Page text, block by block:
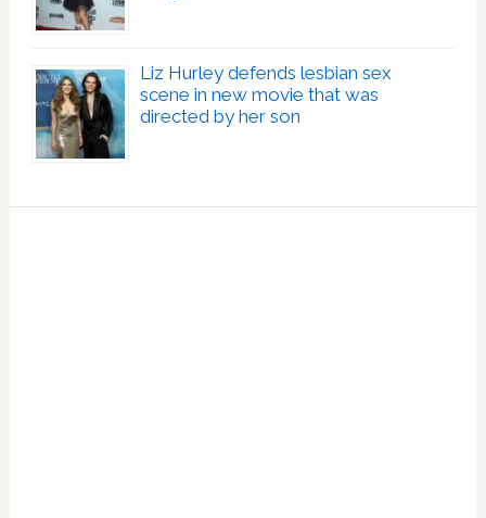
Liz Hurley defends lesbian sex
scene in new movie that was
directed by her son